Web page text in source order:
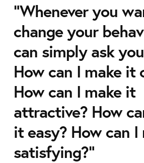
“Whenever you
change your
can simply ask
How can I make it
How can I make it
attractive? How
it easy? How can
satisfying?”